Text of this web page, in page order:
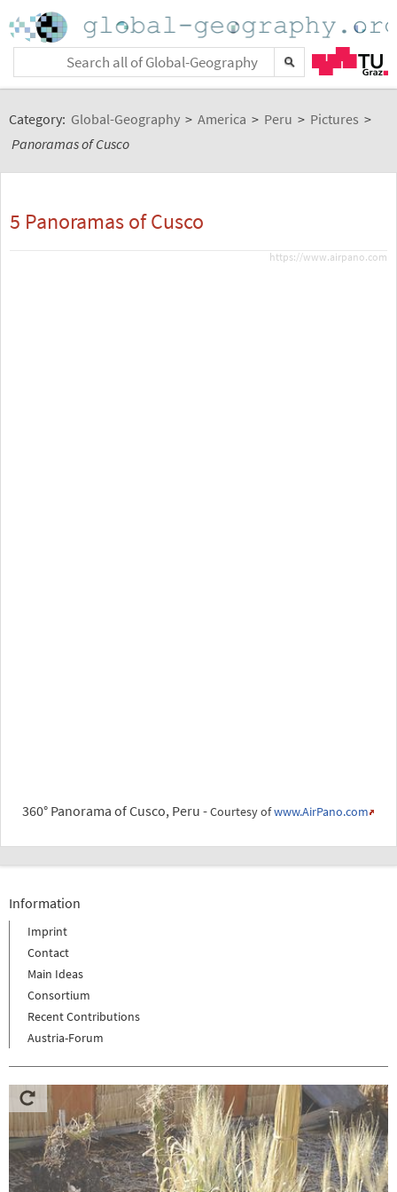
Category: Global-Geography > America > Peru > Pictures >
Panoramas of Cusco
5 Panoramas of Cusco
https://www.airpano.com
360° Panorama of Cusco, Peru -Courtesy ofwww.AirPano.com
Information
Imprint
Contact
Main Ideas
Consortium
Recent Contributions
Austria-Forum